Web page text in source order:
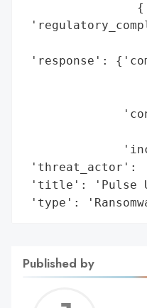
'response':
'threat_actor':
'title': 'Pulse
'type':
Published by